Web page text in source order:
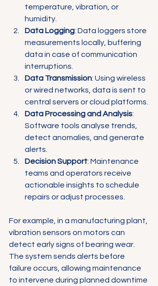
temperature, vibration, or
humidity.
Data Logging: Data loggers store
measurements locally, buffering
data in case of communication
interruptions.
Data Transmission: Using wireless
or wired networks, data is sent to
central servers or cloud platforms.
Data Processing and Analysis:
Software tools analyse trends,
detect anomalies, and generate
alerts.
Decision Support: Maintenance
teams and operators receive
actionable insights to schedule
repairs or adjust processes.
For example, in a manufacturing plant,
vibration sensors on motors can
detect early signs of bearing wear.
The system sends alerts before
failure occurs, allowing maintenance
to intervene during planned downtime